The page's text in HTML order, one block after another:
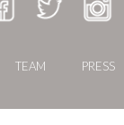
TEAM PRESS